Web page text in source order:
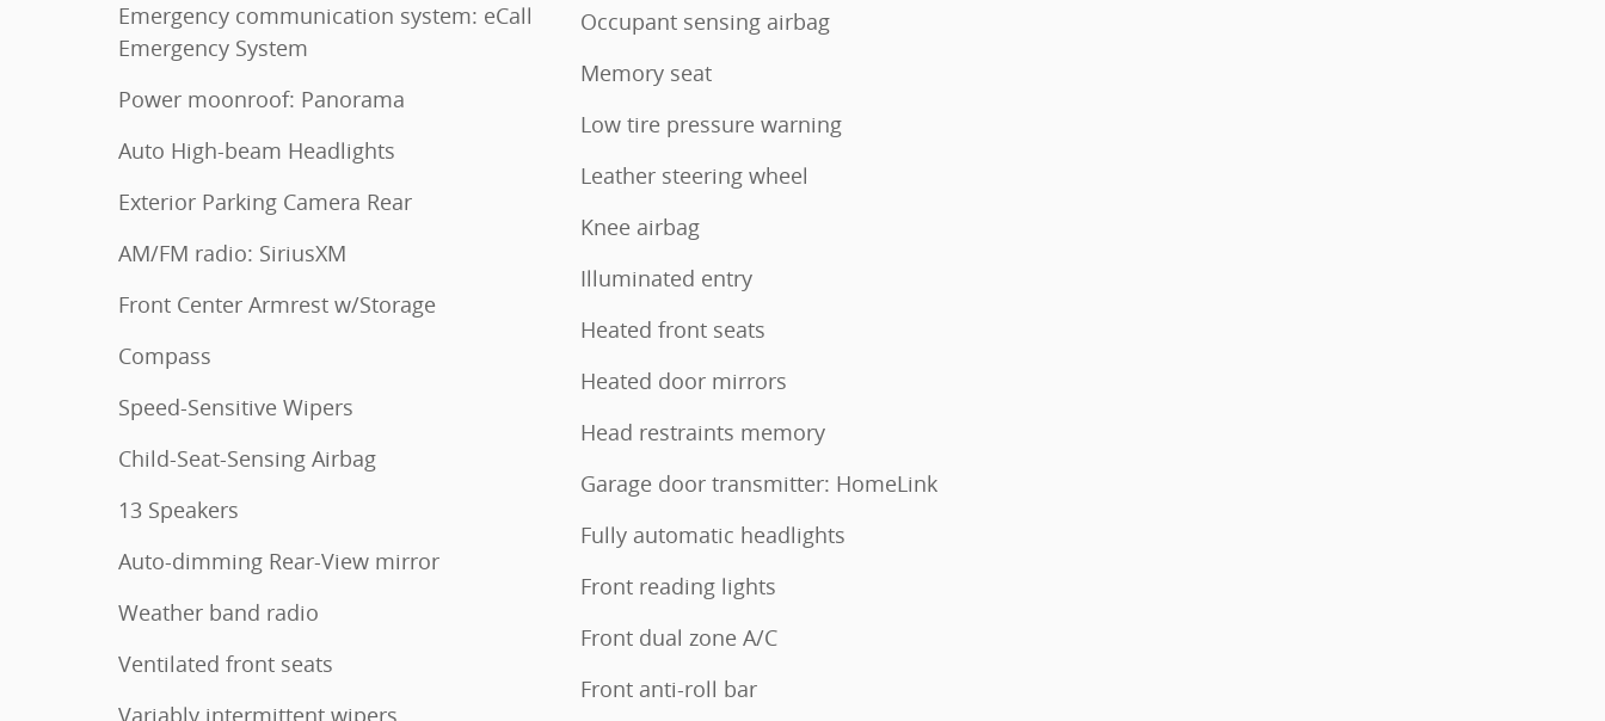
Emergency communication system: eCall
Emergency System
Power moonroof: Panorama
Auto High-beam Headlights
Exterior Parking Camera Rear
AM/FM radio: SiriusXM
Front Center Armrest w/Storage
Compass
Speed-Sensitive Wipers
Child-Seat-Sensing Airbag
13 Speakers
Auto-dimming Rear-View mirror
Weather band radio
Ventilated front seats
Variably intermittent wipers
Occupant sensing airbag
Memory seat
Low tire pressure warning
Leather steering wheel
Knee airbag
Illuminated entry
Heated front seats
Heated door mirrors
Head restraints memory
Garage door transmitter: HomeLink
Fully automatic headlights
Front reading lights
Front dual zone A/C
Front anti-roll bar